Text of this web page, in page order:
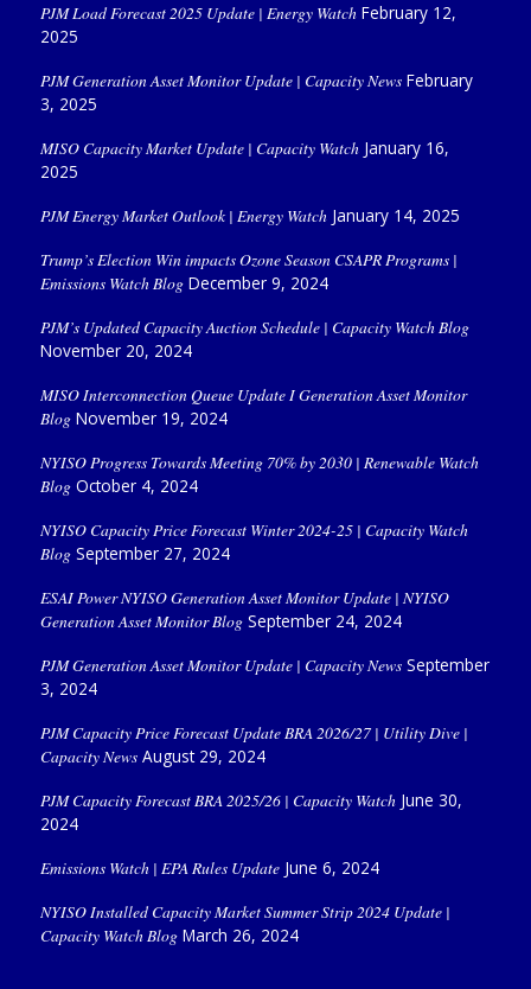
PJM Load Forecast 2025 Update | Energy Watch February 12,
2025
PJM Generation Asset Monitor Update | Capacity News February
3, 2025
MISO Capacity Market Update | Capacity Watch January 16,
2025
PJM Energy Market Outlook | Energy Watch January 14, 2025
Trump’s Election Win impacts Ozone Season CSAPR Programs |
Emissions Watch Blog December 9, 2024
PJM’s Updated Capacity Auction Schedule | Capacity Watch Blog
November 20, 2024
MISO Interconnection Queue Update I Generation Asset Monitor
Blog November 19, 2024
NYISO Progress Towards Meeting 70% by 2030 | Renewable Watch
Blog October 4, 2024
NYISO Capacity Price Forecast Winter 2024-25 | Capacity Watch
Blog September 27, 2024
ESAI Power NYISO Generation Asset Monitor Update | NYISO
Generation Asset Monitor Blog September 24, 2024
PJM Generation Asset Monitor Update | Capacity News September
3, 2024
PJM Capacity Price Forecast Update BRA 2026/27 | Utility Dive |
Capacity News August 29, 2024
PJM Capacity Forecast BRA 2025/26 | Capacity Watch June 30,
2024
Emissions Watch | EPA Rules Update June 6, 2024
NYISO Installed Capacity Market Summer Strip 2024 Update |
Capacity Watch Blog March 26, 2024